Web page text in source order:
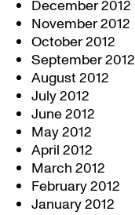
December 2012
November 2012
October 2012
September 2012
August 2012
July 2012
June 2012
May 2012
April 2012
March 2012
February 2012
January 2012